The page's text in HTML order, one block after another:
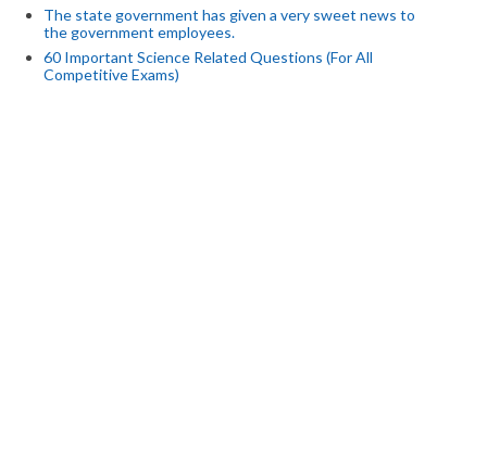
The state government has given a very sweet news to
the government employees.
60 Important Science Related Questions (For All
Competitive Exams)